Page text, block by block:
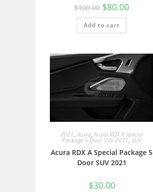
$100.00 $80.00
Add to cart
2021,Acura,Acura RDX A Special
Package 5 Door SUV 2021, SUV
Acura RDX A Special Package 5
Door SUV 2021
$30.00